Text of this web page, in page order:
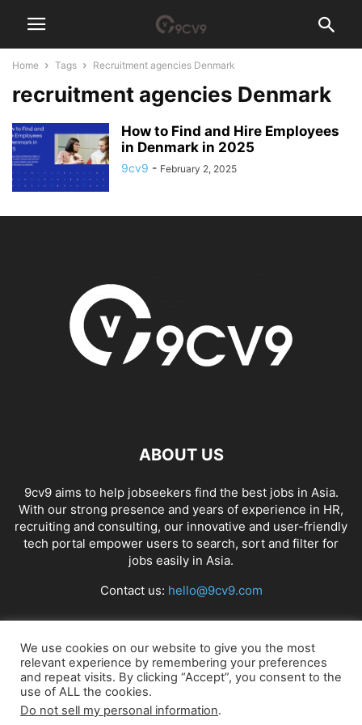
Home Tags Recruitment agencies Denmark
recruitment agencies Denmark
How to Find and Hire Employees
in Denmark in 2025
9cv9 - February 2, 2025
ABOUT US
9cv9 aims to help jobseekers find the best jobs in Asia.
With our strong presence and years of experience in HR,
recruiting and consulting, our innovative and user-friendly
tech portal empower users to search, sort and filter for
jobs easily in Asia.
Contact us: hello@9cv9.com
FOLLOW US
We use cookies on our website to give you the most
relevant experience by remembering your preferences
and repeat visits. By clicking “Accept”, you consent to the
use of ALL the cookies.
Do not sell my personal information.